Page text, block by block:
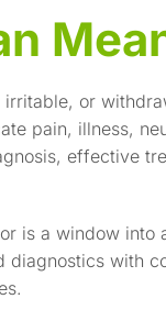
or
pain, illness,
effective
is a window into
with